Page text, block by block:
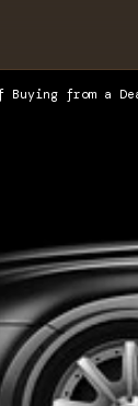
Buying from a